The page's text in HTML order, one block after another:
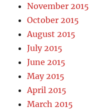
November 2015
October 2015
August 2015
July 2015
June 2015
May 2015
April 2015
March 2015